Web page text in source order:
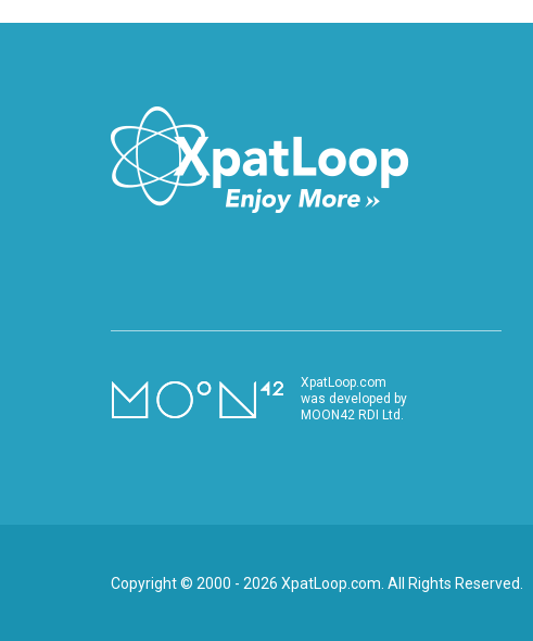
XpatLoop.com
was developed by
MOON42 RDI Ltd.
Copyright © 2000 - 2026 XpatLoop.com. All Rights Reserved.